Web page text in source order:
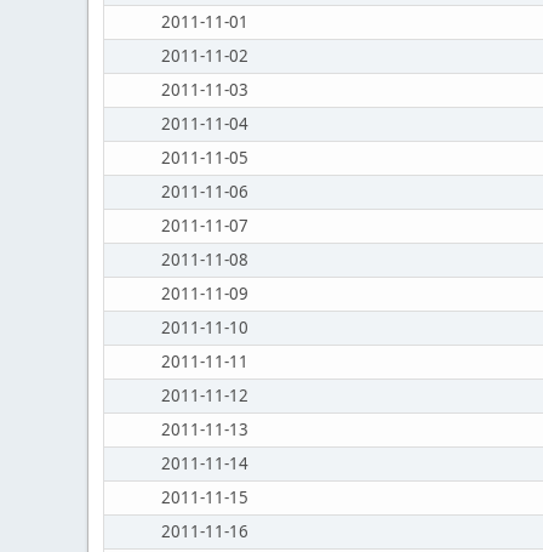
2011-11-01
2011-11-02
2011-11-03
2011-11-04
2011-11-05
2011-11-06
2011-11-07
2011-11-08
2011-11-09
2011-11-10
2011-11-11
2011-11-12
2011-11-13
2011-11-14
2011-11-15
2011-11-16